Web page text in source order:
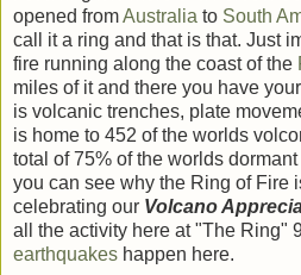
opened fromAustralia to South
call it a ring and that is that. Just
fire running along the coast of the
miles of it and there you have
is volcanic trenches, plate
is home to 452 of the worlds
total of 75% of the worlds
you can see why the Ring of Fire
celebrating our Volcano
all the activity here at "The Ring"
earthquakes happen here.